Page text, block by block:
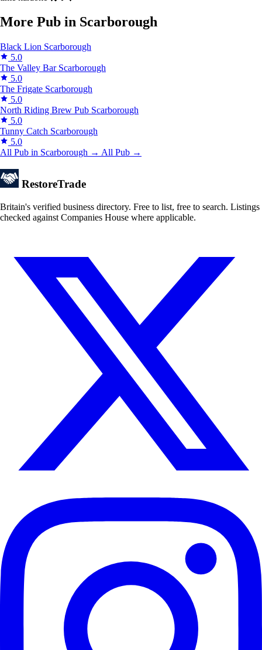
More Pub in Scarborough
Black Lion Scarborough
5.0
The Valley Bar Scarborough
5.0
The Frigate Scarborough
5.0
North Riding Brew Pub Scarborough
5.0
Tunny Catch Scarborough
5.0
All Pub in Scarborough → All Pub →
RestoreTrade
Britain's verified business directory. Free to list, free to search. Listings
checked against Companies House where applicable.